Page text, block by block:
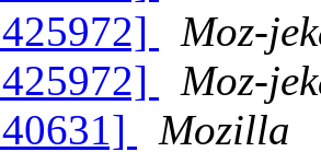
Moz-
Moz-
Mozilla